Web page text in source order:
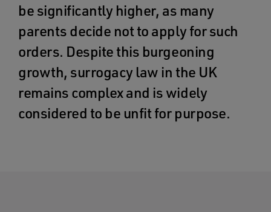
be significantly higher, as many
parents decide not to apply for such
orders. Despite this burgeoning
growth, surrogacy law in the UK
remains complex and is widely
considered to be unfit for purpose.